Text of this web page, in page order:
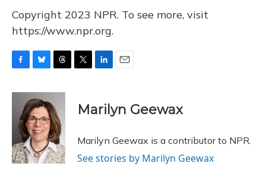
Copyright 2023 NPR. To see more, visit
https://www.npr.org.
F
c
k
B
u
e
s
k
y
T
r
e
a
d
s
T
L
k
e
I
n
E
i
l
Marilyn Geewax
Marilyn Geewax is a contributor to NPR.
See stories by Marilyn Geewax